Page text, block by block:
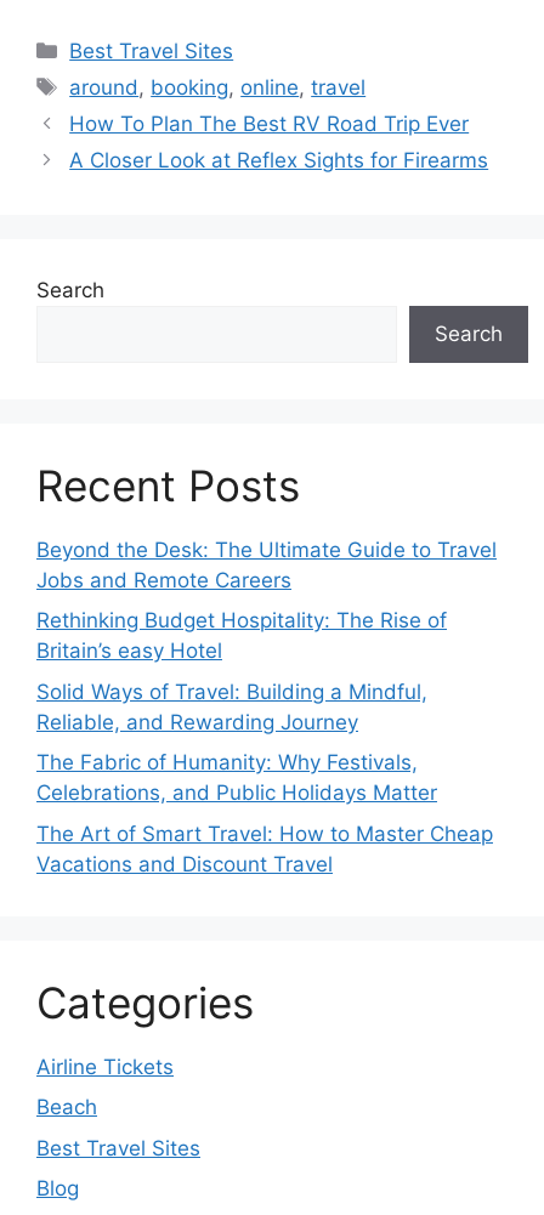
Categories
Best Travel Sites
Tags
around , booking, online,travel
How To Plan The Best RV Road Trip Ever
A Closer Look at Reflex Sights for Firearms
Search
Search
Recent Posts
Beyond the Desk: The Ultimate Guide to Travel
Jobs and Remote Careers
Rethinking Budget Hospitality: The Rise of
Britain’s easy Hotel
Solid Ways of Travel: Building a Mindful,
Reliable, and Rewarding Journey
The Fabric of Humanity: Why Festivals,
Celebrations, and Public Holidays Matter
The Art of Smart Travel: How to Master Cheap
Vacations and Discount Travel
Categories
Airline Tickets
Beach
Best Travel Sites
Blog